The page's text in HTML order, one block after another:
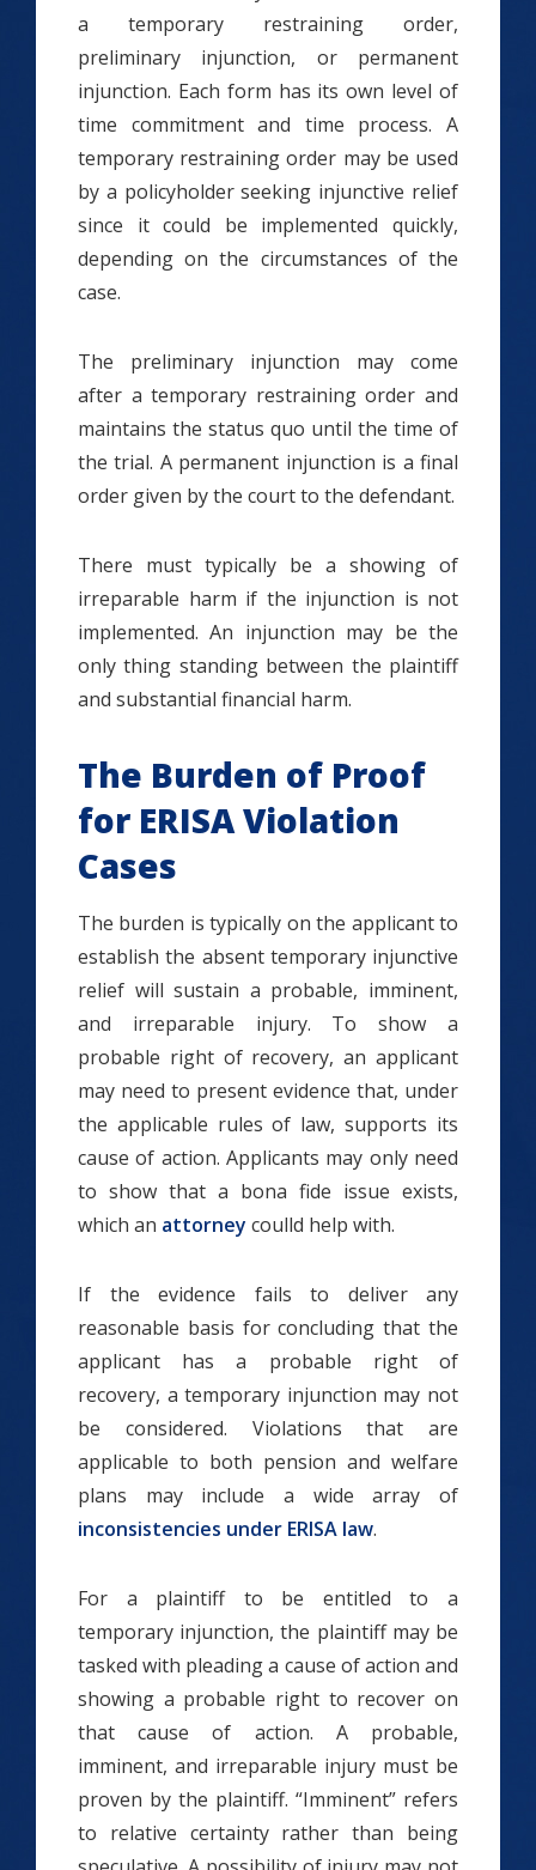
a temporary restraining order,
preliminary injunction, or permanent
injunction. Each form has its own level of
time commitment and time process. A
temporary restraining order may be used
by a policyholder seeking injunctive relief
since it could be implemented quickly,
depending on the circumstances of the
case.
The preliminary injunction may come
after a temporary restraining order and
maintains the status quo until the time of
the trial. A permanent injunction is a final
order given by the court to the defendant.
There must typically be a showing of
irreparable harm if the injunction is not
implemented. An injunction may be the
only thing standing between the plaintiff
and substantial financial harm.
The Burden of Proof
for ERISA Violation
Cases
The burden is typically on the applicant to
establish the absent temporary injunctive
relief will sustain a probable, imminent,
and irreparable injury. To show a
probable right of recovery, an applicant
may need to present evidence that, under
the applicable rules of law, supports its
cause of action. Applicants may only need
to show that a bona fide issue exists,
which an attorney coulld help with.
If the evidence fails to deliver any
reasonable basis for concluding that the
applicant has a probable right of
recovery, a temporary injunction may not
be considered. Violations that are
applicable to both pension and welfare
plans may include a wide array of
inconsistencies under ERISA law.
For a plaintiff to be entitled to a
temporary injunction, the plaintiff may be
tasked with pleading a cause of action and
showing a probable right to recover on
that cause of action. A probable,
imminent, and irreparable injury must be
proven by the plaintiff. “Imminent” refers
to relative certainty rather than being